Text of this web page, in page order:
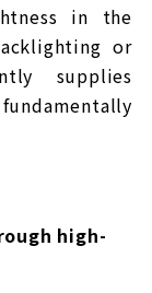
in the
or
supplies
high-